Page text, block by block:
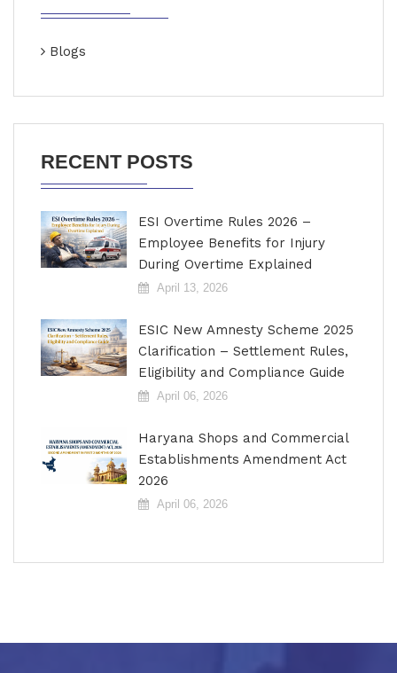
Blogs
RECENT POSTS
ESI Overtime Rules 2026 –
Employee Benefits for Injury
During Overtime Explained
April 13, 2026
ESIC New Amnesty Scheme 2025
Clarification – Settlement Rules,
Eligibility and Compliance Guide
April 06, 2026
Haryana Shops and Commercial
Establishments Amendment Act
2026
April 06, 2026